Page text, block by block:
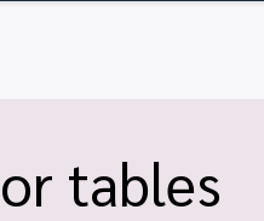
tables